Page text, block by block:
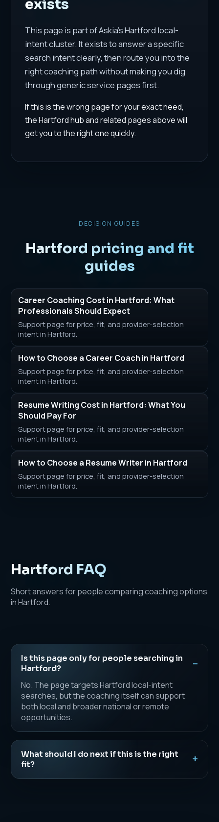
exists
This page is part of Askia's Hartford local-
intent cluster. It exists to answer a specific
search intent clearly, then route you into the
right coaching path without making you dig
through generic service pages first.
If this is the wrong page for your exact need,
the Hartford hub and related pages above will
get you to the right one quickly.
DECISION GUIDES
Hartford pricing and fit
guides
Career Coaching Cost in Hartford: What
Professionals Should Expect
Support page for price, fit, and provider-selection
intent in Hartford.
How to Choose a Career Coach in Hartford
Support page for price, fit, and provider-selection
intent in Hartford.
Resume Writing Cost in Hartford: What You
Should Pay For
Support page for price, fit, and provider-selection
intent in Hartford.
How to Choose a Resume Writer in Hartford
Support page for price, fit, and provider-selection
intent in Hartford.
Hartford FAQ
Short answers for people comparing coaching options
in Hartford.
Is this page only for people searching in
Hartford?
No. The page targets Hartford local-intent
searches, but the coaching itself can support
both local and broader national or remote
opportunities.
What should I do next if this is the right
fit?